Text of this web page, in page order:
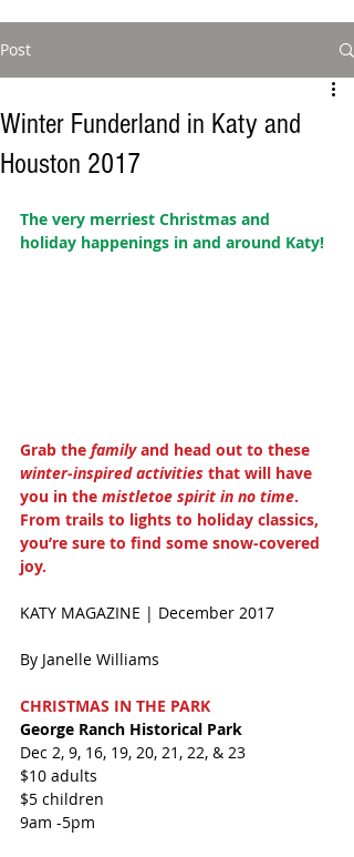
Post
Winter Funderland in Katy and
Houston 2017
The very merriest Christmas and
holiday happenings in and around Katy!
Grab the family and head out to these
winter-inspired activities that will have
you in the mistletoe spirit in no time.
From trails to lights to holiday classics,
you’re sure to find some snow-covered
joy.
KATY MAGAZINE | December 2017
By Janelle Williams
CHRISTMAS IN THE PARK
George Ranch Historical Park
Dec 2, 9, 16, 19, 20, 21, 22, & 23
$10 adults
$5 children
9am -5pm